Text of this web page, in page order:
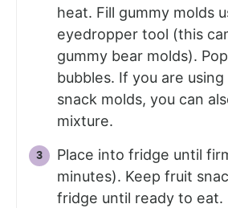
heat. Fill gummy molds
eyedropper tool (this
gummy bear molds).
bubbles. If you are
snack molds, you can
mixture.
Place into fridge until
minutes). Keep fruit
fridge until ready to eat.